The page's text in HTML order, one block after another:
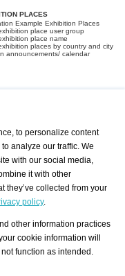
PLACES
Example Exhibition Places
place user group
place name
places by country and city
announcements/ calendar
- Press
Data Protection
to personalize content
analyze our traffic. We
with our social media,
it with other
they’ve collected from your
policy.
other information practices
cookie information will
function as intended.